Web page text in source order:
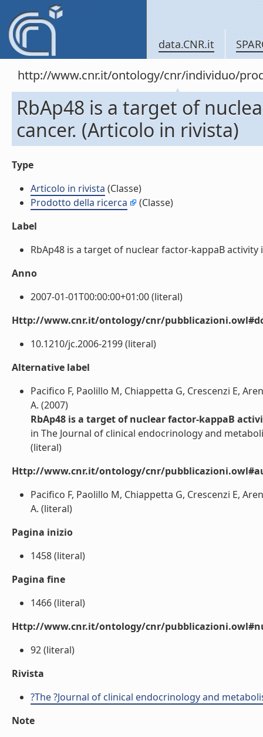
data.CNR.it
http://www.cnr.it/ontology/cnr/individuo/
RbAp48 is a target of
cancer. (Articolo in rivista)
Type
Articolo in rivista (Classe)
Prodotto della ricerca
(Classe)
Label
RbAp48 is a target of nuclear factor-kappaB
Anno
2007-01-01T00:00:00+01:00 (literal)
Http://www.cnr.it/ontology/cnr/
10.1210/jc.2006-2199 (literal)
Alternative label
Pacifico F, Paolillo M, Chiappetta G, Crescenzi E,
A. (2007)
RbAp48 is a target of nuclear factor-kappaB
in The Journal of clinical endocrinology and
(literal)
Http://www.cnr.it/ontology/cnr/
Pacifico F, Paolillo M, Chiappetta G, Crescenzi E,
A. (literal)
Pagina inizio
1458 (literal)
Pagina fine
1466 (literal)
Http://www.cnr.it/ontology/cnr/
92 (literal)
Rivista
?The ?Journal of clinical endocrinology and
Note